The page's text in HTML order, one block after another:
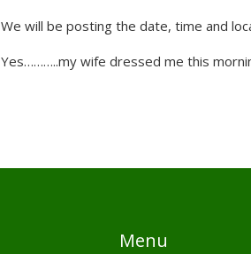
We will be posting the date, time and
Yes………..my wife dressed me this
Menu